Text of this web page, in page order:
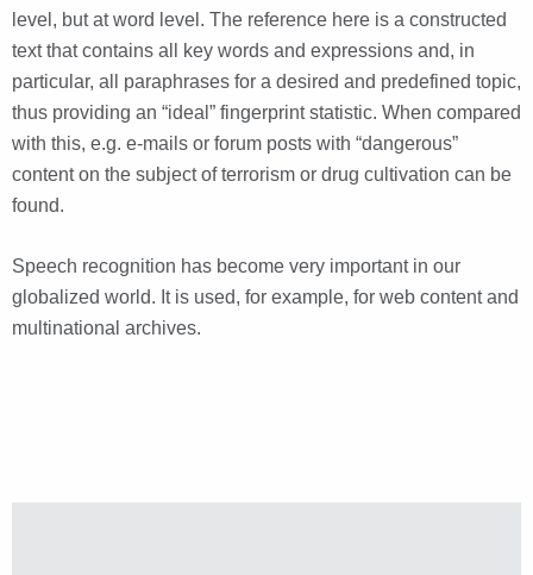
level, but at word level. The reference here is a constructed
text that contains all key words and expressions and, in
particular, all paraphrases for a desired and predefined topic,
thus providing an “ideal” fingerprint statistic. When compared
with this, e.g. e-mails or forum posts with “dangerous”
content on the subject of terrorism or drug cultivation can be
found.
Speech recognition has become very important in our
globalized world. It is used, for example, for web content and
multinational archives.